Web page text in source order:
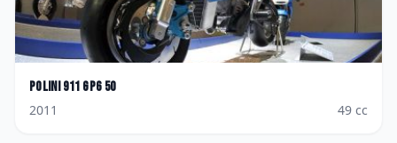
Polini 911 GP6 50
2011
49 cc